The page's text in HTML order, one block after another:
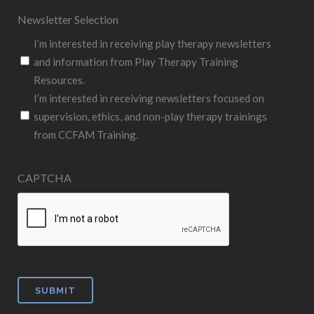
Newsletter Selection
I’m interested in receiving play therapy newsletters
and information from Play Therapy Training
Resources.
I’m interested in receiving newsletters focused on
supervision, ethics, and non-play therapy trainings
from CCFAM Training.
CAPTCHA
SUBMIT